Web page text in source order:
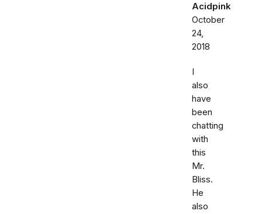
Acidpink
October
24,
2018
I
also
have
been
chatting
with
this
Mr.
Bliss.
He
also